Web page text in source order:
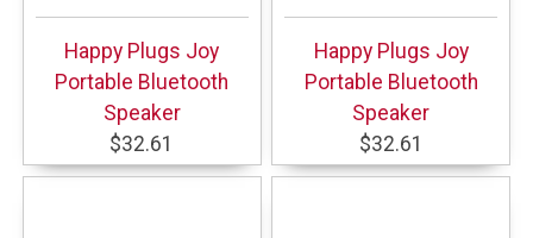
Happy Plugs Joy
Portable Bluetooth
Speaker
$32.61
Happy Plugs Joy
Portable Bluetooth
Speaker
$32.61